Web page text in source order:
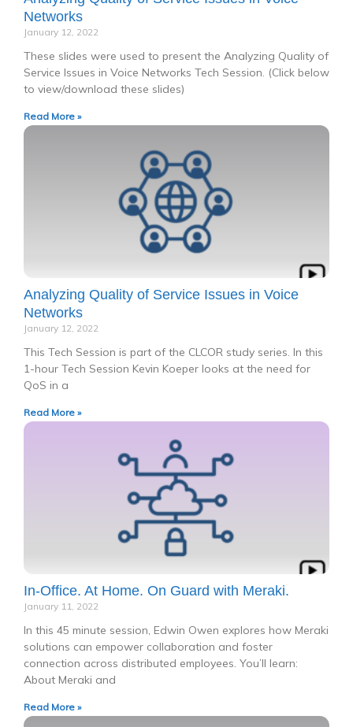
Networks
January 12, 2022
These slides were used to present the Analyzing Quality of
Service Issues in Voice Networks Tech Session. (Click below
to view/download these slides)
Read More »
Analyzing Quality of Service Issues in Voice
Networks
January 12, 2022
This Tech Session is part of the CLCOR study series. In this
1-hour Tech Session Kevin Koeper looks at the need for
QoS in a
Read More »
In-Office. At Home. On Guard with Meraki.
January 11, 2022
In this 45 minute session, Edwin Owen explores how Meraki
solutions can empower collaboration and foster
connection across distributed employees. You’ll learn:
About Meraki and
Read More »